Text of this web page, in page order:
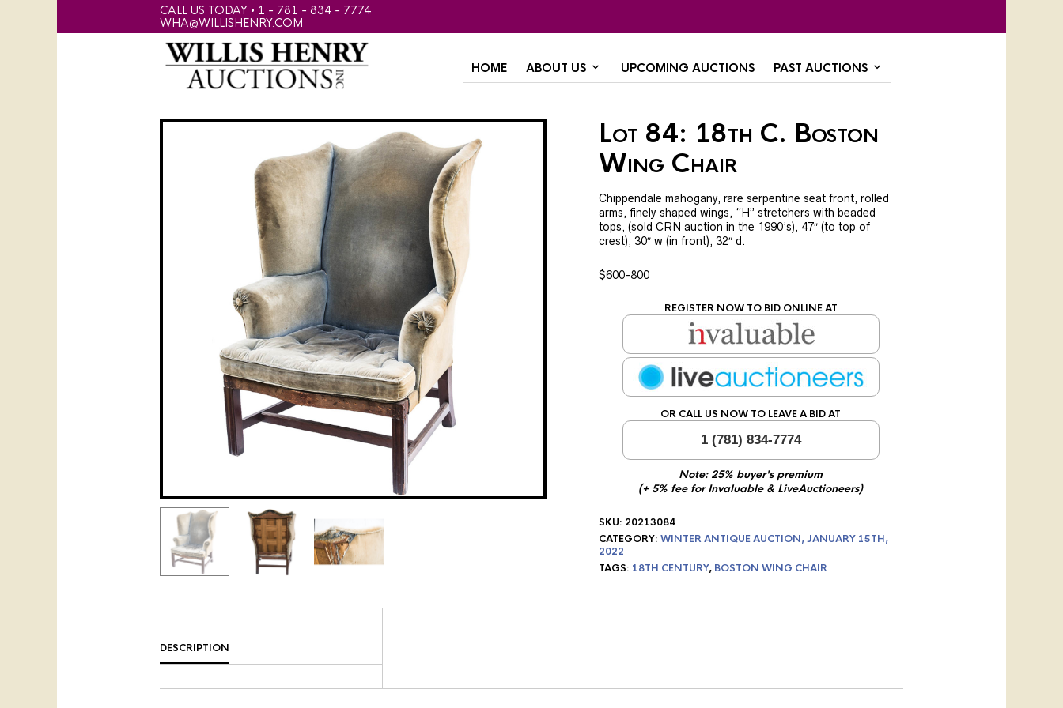
CALL US TODAY • 1 - 781 - 834 - 7774
WHA@WILLISHENRY.COM
HOME ABOUT US UPCOMING AUCTIONS PAST AUCTIONS
Lot 84: 18th C. Boston
Wing Chair
Chippendale mahogany, rare serpentine seat front, rolled
arms, finely shaped wings, “H” stretchers with beaded
tops, (sold CRN auction in the 1990’s), 47″ (to top of
crest), 30″ w (in front), 32″ d.
$600-800
REGISTER NOW TO BID ONLINE AT
OR CALL US NOW TO LEAVE A BID AT
1 (781) 834-7774
Note: 25% buyer's premium
(+ 5% fee for Invaluable & LiveAuctioneers)
SKU: 20213084
CATEGORY: WINTER ANTIQUE AUCTION, JANUARY 15TH,
2022
TAGS: 18TH CENTURY, BOSTON WING CHAIR
DESCRIPTION